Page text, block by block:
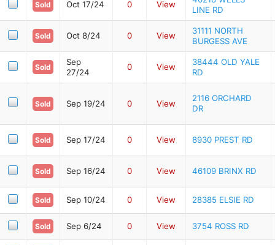
Sold Oct 17/24 0 View
LINE RD
Sold Oct 8/24 0 View
31111 NORTH
BURGESS AVE
Sold
Sep
27/24
0 View
38444 OLD YALE
RD
Sold Sep 19/24 0 View
2116 ORCHARD
DR
Sold Sep 17/24 0 View 8930 PREST RD
Sold Sep 16/24 0 View 46109 BRINX RD
Sold Sep 10/24 0 View 28385 ELSIE RD
Sold Sep 6/24 0 View 3754 ROSS RD